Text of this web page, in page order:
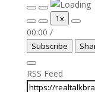
Play
Episode
Pause
Episode
1x
00:00 /
Subscribe
RSS Feed